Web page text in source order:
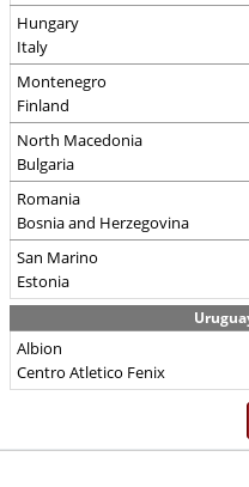
Hungary
Italy
Montenegro
Finland
North Macedonia
Bulgaria
Romania
Bosnia and Herzegovina
San Marino
Estonia
Albion
Centro Atletico Fenix